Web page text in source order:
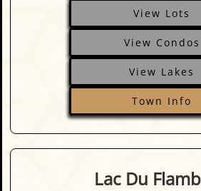
View Lots
View Condos
View Lakes
Town Info
Lac Du